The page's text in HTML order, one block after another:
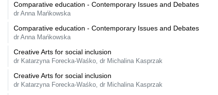
Comparative education - Contemporary Issues and Debates
dr Anna Mańkowska
Comparative education - Contemporary Issues and Debates
dr Anna Mańkowska
Creative Arts for social inclusion
dr Katarzyna Forecka-Waśko, dr Michalina Kasprzak
Creative Arts for social inclusion
dr Katarzyna Forecka-Waśko, dr Michalina Kasprzak